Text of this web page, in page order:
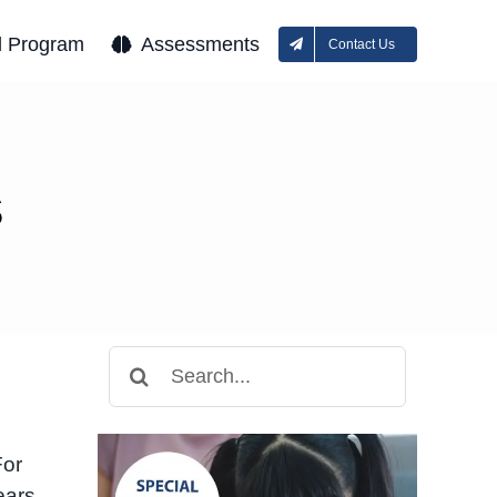
Program Assessments Contact Us
for: